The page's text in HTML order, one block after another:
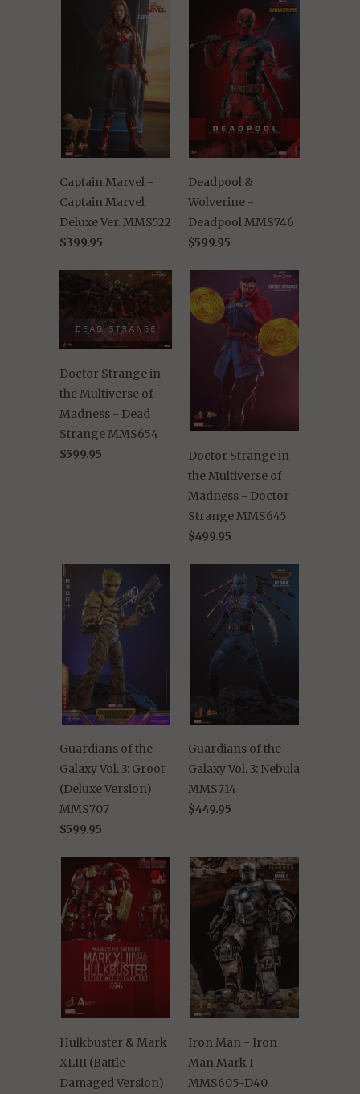
Captain Marvel -
Captain Marvel
Deluxe Ver. MMS522
$399.95
Deadpool &
Wolverine -
Deadpool MMS746
$599.95
Doctor Strange in
the Multiverse of
Madness - Dead
Strange MMS654
$599.95
Doctor Strange in
the Multiverse of
Madness - Doctor
Strange MMS645
$499.95
Guardians of the
Galaxy Vol. 3: Groot
(Deluxe Version)
MMS707
$599.95
Guardians of the
Galaxy Vol. 3: Nebula
MMS714
$449.95
Hulkbuster & Mark
XLIII (Battle
Damaged Version)
Iron Man - Iron
Man Mark I
MMS605-D40